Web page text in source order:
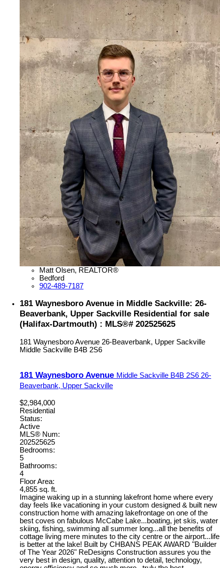
Matt Olsen, REALTOR®
Bedford
902-489-7187
181 Waynesboro Avenue in Middle Sackville: 26-
Beaverbank, Upper Sackville Residential for sale
(Halifax-Dartmouth) : MLS®# 202525625
181 Waynesboro Avenue 26-Beaverbank, Upper Sackville
Middle Sackville B4B 2S6
181 Waynesboro Avenue Middle Sackville B4B 2S6 26-
Beaverbank, Upper Sackville
$2,984,000
Residential
Status:
Active
MLS® Num:
202525625
Bedrooms:
5
Bathrooms:
4
Floor Area:
4,855 sq. ft.
Imagine waking up in a stunning lakefront home where every
day feels like vacationing in your custom designed & built new
construction home with amazing lakefrontage on one of the
best coves on fabulous McCabe Lake...boating, jet skis, water
skiing, fishing, swimming all summer long...all the benefits of
cottage living mere minutes to the city centre or the airport...life
is better at the lake! Built by CHBANS PEAK AWARD "Builder
of The Year 2026" ReDesigns Construction assures you the
very best in design, quality, attention to detail, technology,